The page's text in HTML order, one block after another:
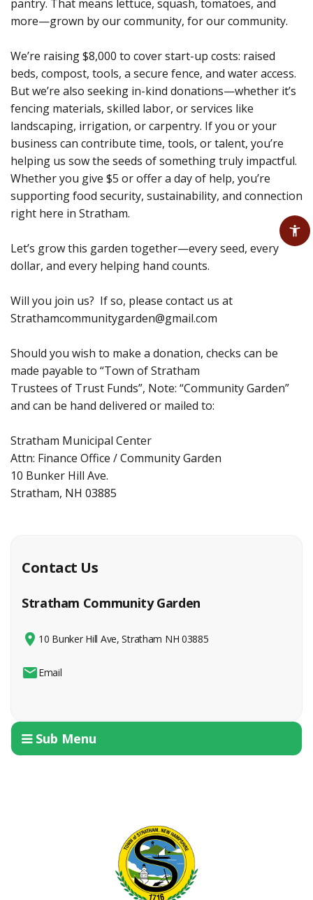
Contact Us
Stratham Community Garden
10 Bunker Hill Ave, Stratham NH 03885
Email
Sub Menu
pantry. That means lettuce, squash, tomatoes, and
more—grown by our community, for our community.
We’re raising $8,000 to cover start-up costs: raised
beds, compost, tools, a secure fence, and water access.
But we’re also seeking in-kind donations—whether it’s
fencing materials, skilled labor, or services like
landscaping, irrigation, or carpentry. If you or your
business can contribute time, tools, or talent, you’re
helping us sow the seeds of something truly impactful.
Whether you give $5 or offer a day of help, you’re
supporting food security, sustainability, and connection
right here in Stratham.
Let’s grow this garden together—every seed, every
dollar, and every helping hand counts.
Will you join us? If so, please contact us at
Strathamcommunitygarden@gmail.com
Should you wish to make a donation, checks can be
made payable to “Town of Stratham
Trustees of Trust Funds”, Note: “Community Garden”
and can be hand delivered or mailed to:
Stratham Municipal Center
Attn: Finance Office / Community Garden
10 Bunker Hill Ave.
Stratham, NH 03885